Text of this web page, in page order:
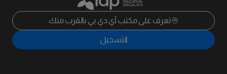
تعرف على مكتب آي دي بي بالقرب منك
التسجيل